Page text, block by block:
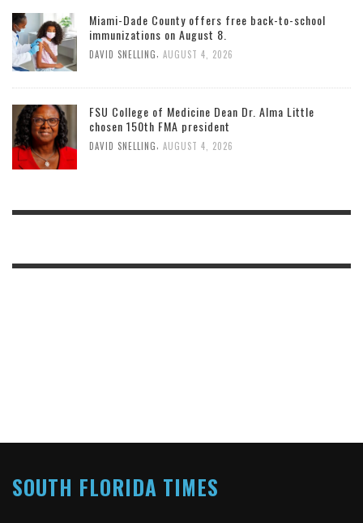
Miami-Dade County offers free back-to-school
immunizations on August 8.
DAVID SNELLING AUGUST 4, 2026
FSU College of Medicine Dean Dr. Alma Little
chosen 150th FMA president
DAVID SNELLING AUGUST 4, 2026
SOUTH FLORIDA TIMES